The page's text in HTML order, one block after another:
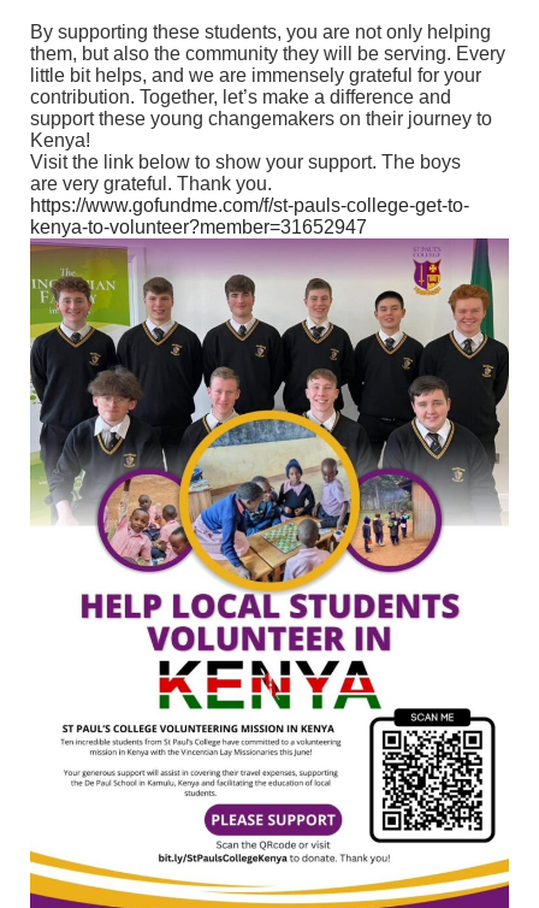
By supporting these students, you are not only helping
them, but also the community they will be serving. Every
little bit helps, and we are immensely grateful for your
contribution. Together, let’s make a difference and
support these young changemakers on their journey to
Kenya!
Visit the link below to show your support. The boys
are very grateful. Thank you.
https://www.gofundme.com/f/st-pauls-college-get-to-
kenya-to-volunteer?member=31652947